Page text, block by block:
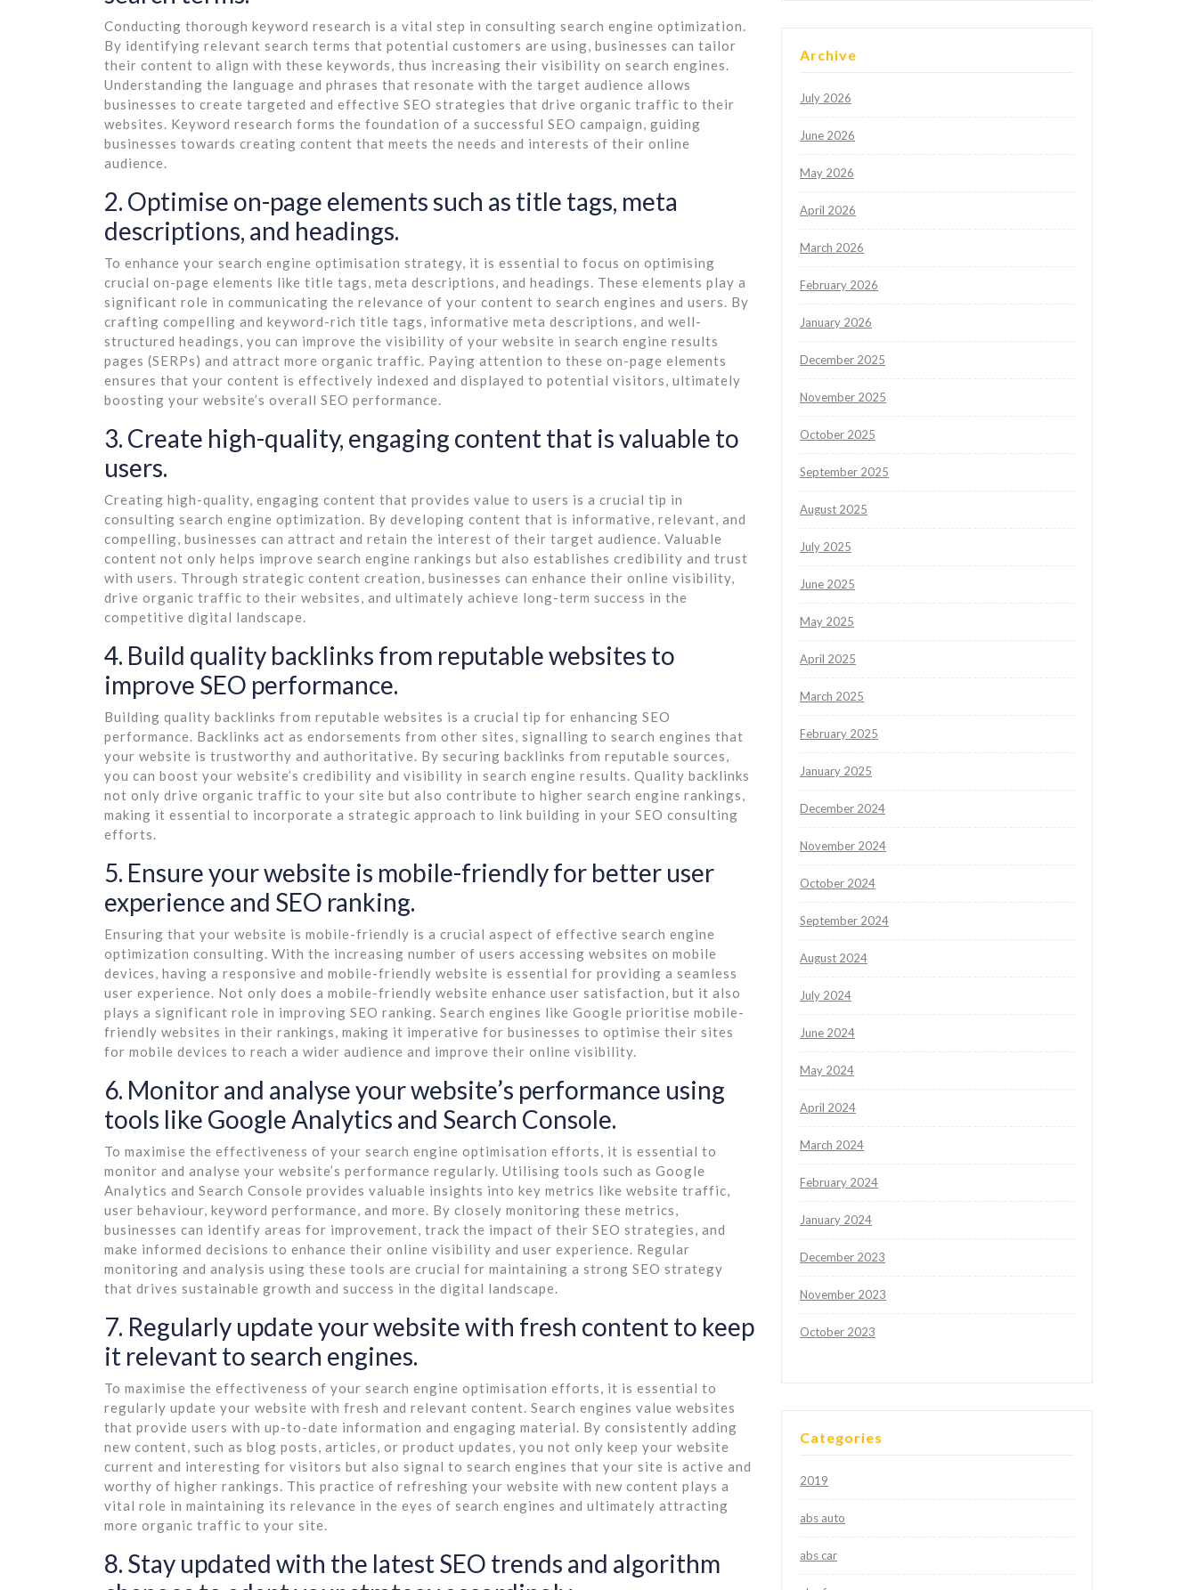
Conducting thorough keyword research is a vital step in consulting search engine optimization.
By identifying relevant search terms that potential customers are using, businesses can tailor
their content to align with these keywords, thus increasing their visibility on search engines.
Understanding the language and phrases that resonate with the target audience allows
businesses to create targeted and effective SEO strategies that drive organic traffic to their
websites. Keyword research forms the foundation of a successful SEO campaign, guiding
businesses towards creating content that meets the needs and interests of their online
audience.
2. Optimise on-page elements such as title tags, meta
descriptions, and headings.
To enhance your search engine optimisation strategy, it is essential to focus on optimising
crucial on-page elements like title tags, meta descriptions, and headings. These elements play a
significant role in communicating the relevance of your content to search engines and users. By
crafting compelling and keyword-rich title tags, informative meta descriptions, and well-
structured headings, you can improve the visibility of your website in search engine results
pages (SERPs) and attract more organic traffic. Paying attention to these on-page elements
ensures that your content is effectively indexed and displayed to potential visitors, ultimately
boosting your website’s overall SEO performance.
3. Create high-quality, engaging content that is valuable to
users.
Creating high-quality, engaging content that provides value to users is a crucial tip in
consulting search engine optimization. By developing content that is informative, relevant, and
compelling, businesses can attract and retain the interest of their target audience. Valuable
content not only helps improve search engine rankings but also establishes credibility and trust
with users. Through strategic content creation, businesses can enhance their online visibility,
drive organic traffic to their websites, and ultimately achieve long-term success in the
competitive digital landscape.
4. Build quality backlinks from reputable websites to
improve SEO performance.
Building quality backlinks from reputable websites is a crucial tip for enhancing SEO
performance. Backlinks act as endorsements from other sites, signalling to search engines that
your website is trustworthy and authoritative. By securing backlinks from reputable sources,
you can boost your website’s credibility and visibility in search engine results. Quality backlinks
not only drive organic traffic to your site but also contribute to higher search engine rankings,
making it essential to incorporate a strategic approach to link building in your SEO consulting
efforts.
5. Ensure your website is mobile-friendly for better user
experience and SEO ranking.
Ensuring that your website is mobile-friendly is a crucial aspect of effective search engine
optimization consulting. With the increasing number of users accessing websites on mobile
devices, having a responsive and mobile-friendly website is essential for providing a seamless
user experience. Not only does a mobile-friendly website enhance user satisfaction, but it also
plays a significant role in improving SEO ranking. Search engines like Google prioritise mobile-
friendly websites in their rankings, making it imperative for businesses to optimise their sites
for mobile devices to reach a wider audience and improve their online visibility.
6. Monitor and analyse your website’s performance using
tools like Google Analytics and Search Console.
To maximise the effectiveness of your search engine optimisation efforts, it is essential to
monitor and analyse your website’s performance regularly. Utilising tools such as Google
Analytics and Search Console provides valuable insights into key metrics like website traffic,
user behaviour, keyword performance, and more. By closely monitoring these metrics,
businesses can identify areas for improvement, track the impact of their SEO strategies, and
make informed decisions to enhance their online visibility and user experience. Regular
monitoring and analysis using these tools are crucial for maintaining a strong SEO strategy
that drives sustainable growth and success in the digital landscape.
7. Regularly update your website with fresh content to keep
it relevant to search engines.
To maximise the effectiveness of your search engine optimisation efforts, it is essential to
regularly update your website with fresh and relevant content. Search engines value websites
that provide users with up-to-date information and engaging material. By consistently adding
new content, such as blog posts, articles, or product updates, you not only keep your website
current and interesting for visitors but also signal to search engines that your site is active and
worthy of higher rankings. This practice of refreshing your website with new content plays a
vital role in maintaining its relevance in the eyes of search engines and ultimately attracting
more organic traffic to your site.
8. Stay updated with the latest SEO trends and algorithm
Archive
July 2026
June 2026
May 2026
April 2026
March 2026
February 2026
January 2026
December 2025
November 2025
October 2025
September 2025
August 2025
July 2025
June 2025
May 2025
April 2025
March 2025
February 2025
January 2025
December 2024
November 2024
October 2024
September 2024
August 2024
July 2024
June 2024
May 2024
April 2024
March 2024
February 2024
January 2024
December 2023
November 2023
October 2023
Categories
2019
abs auto
abs car